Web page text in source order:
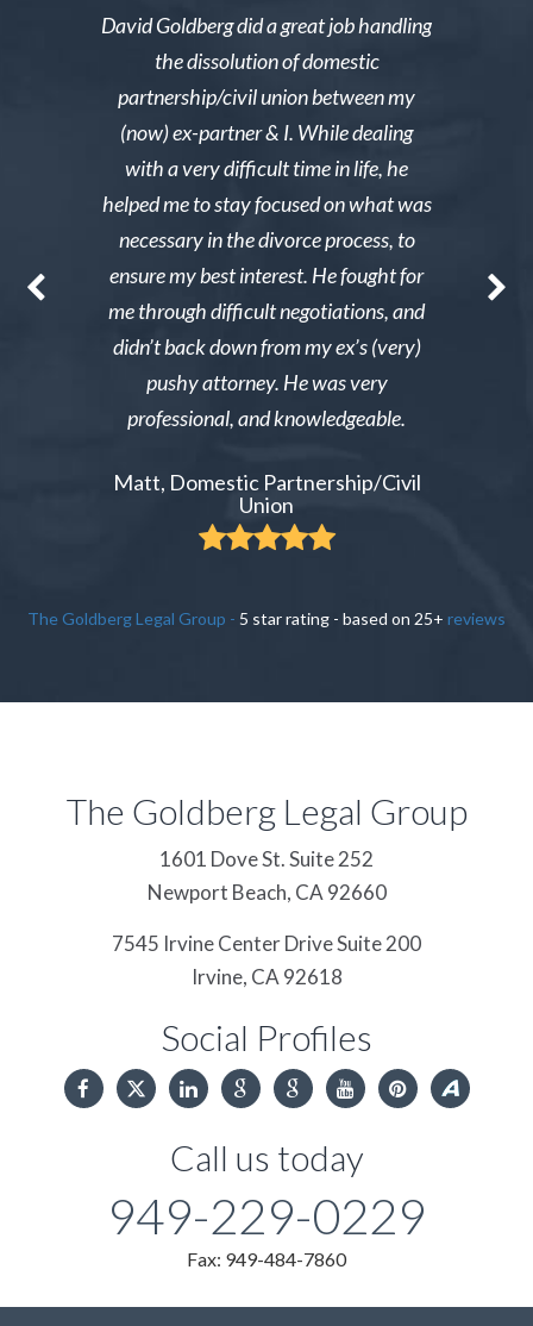
After
David Goldberg did a great job handling
the dissolution of domestic
partnership/civil union between my
(now) ex-partner & I. While dealing
with a very difficult time in life, he
helped me to stay focused on what was
necessary in the divorce process, to
ensure my best interest. He fought for
me through difficult negotiations, and
didn’t back down from my ex’s (very)
pushy attorney. He was very
professional, and knowledgeable.
Matt, Domestic Partnership/Civil
Union
Excellent
The Goldberg Legal Group - 5 star rating - based on 25+ reviews
The Goldberg Legal Group
1601 Dove St. Suite 252
Newport Beach, CA 92660
7545 Irvine Center Drive Suite 200
Irvine, CA 92618
Social Profiles
Call us today
949-229-0229
Fax: 949-484-7860